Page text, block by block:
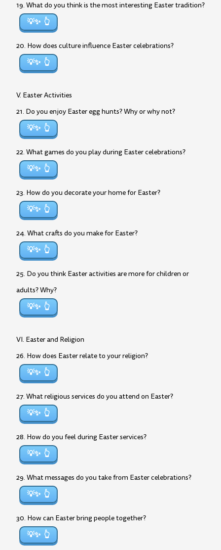
19. What do you think is the most interesting Easter tradition?
💡✨
20. How does culture influence Easter celebrations?
💡✨
V. Easter Activities
21. Do you enjoy Easter egg hunts? Why or why not?
💡✨
22. What games do you play during Easter celebrations?
💡✨
23. How do you decorate your home for Easter?
💡✨
24. What crafts do you make for Easter?
💡✨
25. Do you think Easter activities are more for children or
adults? Why?
💡✨
VI. Easter and Religion
26. How does Easter relate to your religion?
💡✨
27. What religious services do you attend on Easter?
💡✨
28. How do you feel during Easter services?
💡✨
29. What messages do you take from Easter celebrations?
💡✨
30. How can Easter bring people together?
💡✨